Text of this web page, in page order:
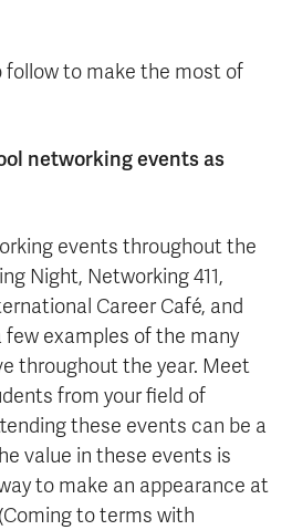
follow to make the most of
networking events as
events throughout the
Night, Networking 411,
Career Café, and
few examples of the many
throughout the year. Meet
from your field of
these events can be a
value in these events is
to make an appearance at
to terms with